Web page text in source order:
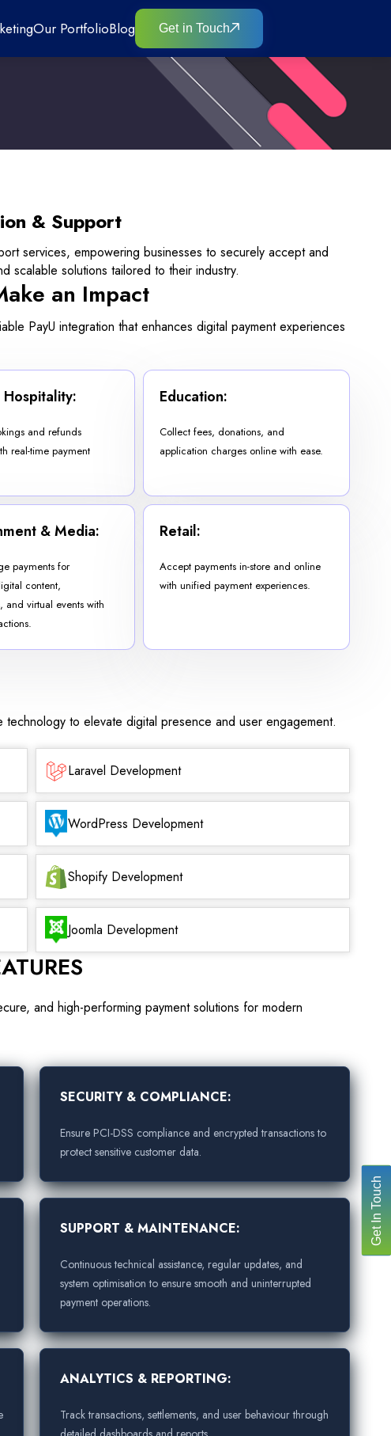
Our PortfolioBlog Get in Touch
& Support
services, empowering businesses to securely accept and
scalable solutions tailored to their industry.
an Impact
PayU integration that enhances digital payment experiences
and refunds
real-time payment
Education:
Collect fees, donations, and
application charges online with ease.
& Media:
payments for
content,
and virtual events with
Retail:
Accept payments in-store and online
with unified payment experiences.
to elevate digital presence and user engagement.
Laravel Development
WordPress Development
Shopify Development
Joomla Development
and high-performing payment solutions for modern
SECURITY & COMPLIANCE:
Ensure PCI-DSS compliance and encrypted transactions to
protect sensitive customer data.
SUPPORT & MAINTENANCE:
Continuous technical assistance, regular updates, and
system optimisation to ensure smooth and uninterrupted
payment operations.
ANALYTICS & REPORTING:
Track transactions, settlements, and user behaviour through
Get In Touch